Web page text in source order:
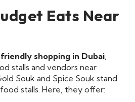
Eats Near
shopping in Dubai,
stalls and vendors near
Souk and Spice Souk stand
stalls. Here, they offer: